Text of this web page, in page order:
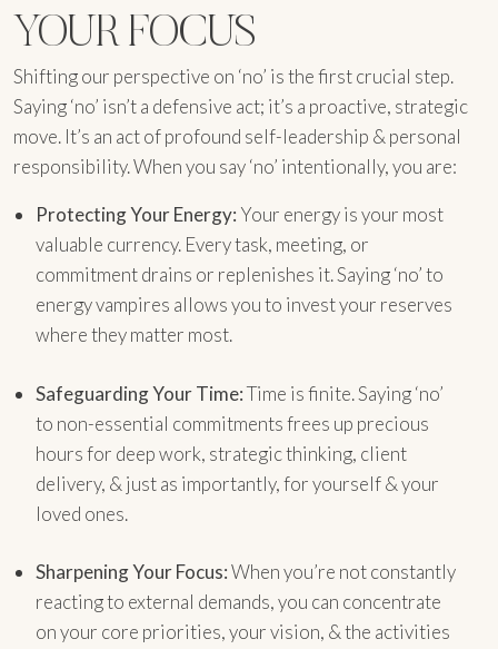
YOUR FOCUS
Shifting our perspective on ‘no’ is the first crucial step.
Saying ‘no’ isn’t a defensive act; it’s a proactive, strategic
move. It’s an act of profound self-leadership & personal
responsibility. When you say ‘no’ intentionally, you are:
Protecting Your Energy: Your energy is your most
valuable currency. Every task, meeting, or
commitment drains or replenishes it. Saying ‘no’ to
energy vampires allows you to invest your reserves
where they matter most.
Safeguarding Your Time:Time is finite. Saying ‘no’
to non-essential commitments frees up precious
hours for deep work, strategic thinking, client
delivery, & just as importantly, for yourself & your
loved ones.
Sharpening Your Focus:When you’re not constantly
reacting to external demands, you can concentrate
on your core priorities, your vision, & the activities